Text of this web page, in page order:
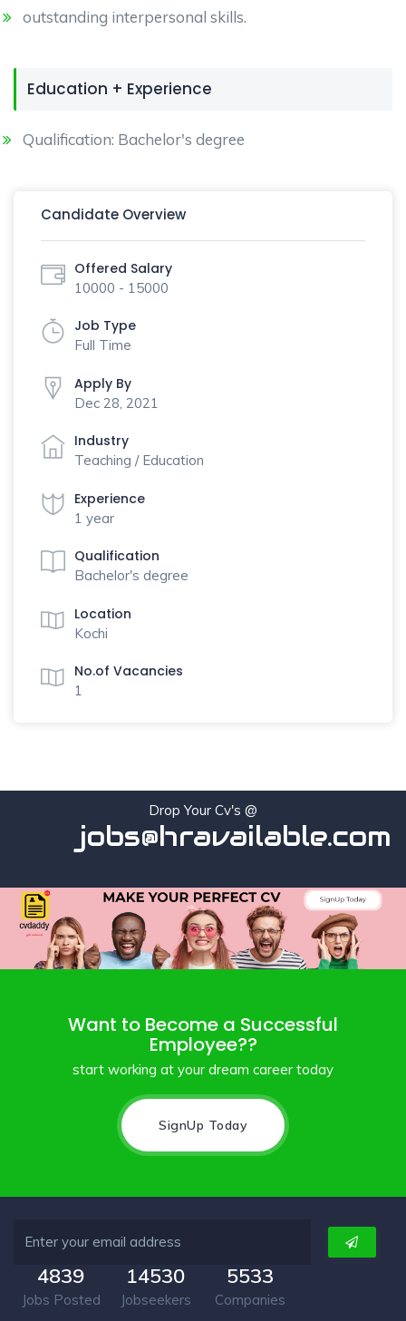
outstanding interpersonal skills.
Education + Experience
Qualification: Bachelor's degree
Candidate Overview
Offered Salary
10000 - 15000
Job Type
Full Time
Apply By
Dec 28, 2021
Industry
Teaching / Education
Experience
1 year
Qualification
Bachelor's degree
Location
Kochi
No.of Vacancies
1
Drop Your Cv's @
jobs@hravailable.com
Want to Become a Successful
Employee??
start working at your dream career today
SignUp Today
4839
Jobs Posted
14530
Jobseekers
5533
Companies